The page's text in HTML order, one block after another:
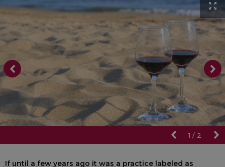
1 / 2
If until a few years ago it was a practice labeled as